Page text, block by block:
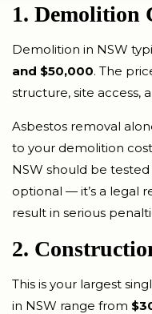
1. Demolition
Demolition in NSW
and $50,000. The
structure, site access,
Asbestos removal
to your demolition
NSW should be tested
optional — it’s a legal
result in serious
2.
This is your largest
in NSW range from